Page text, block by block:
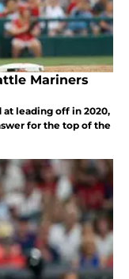
Mariners
leading off in 2020,
for the top of the